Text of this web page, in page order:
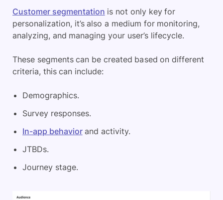
Customer segmentation is not only key for
personalization, it’s also a medium for monitoring,
analyzing, and managing your user’s lifecycle.
These segments can be created based on different
criteria, this can include:
Demographics.
Survey responses.
In-app behaviorand activity.
JTBDs.
Journey stage.